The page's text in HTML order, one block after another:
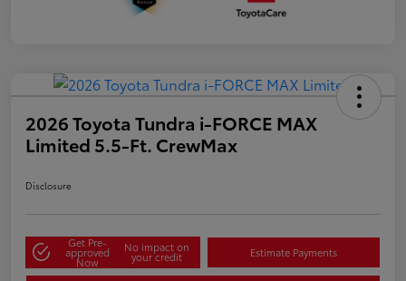
2026 Toyota Tundra i-FORCE MAX
Limited 5.5-Ft. CrewMax
Disclosure
Get Pre-
approved
Now
No impact on
your credit Estimate Payments